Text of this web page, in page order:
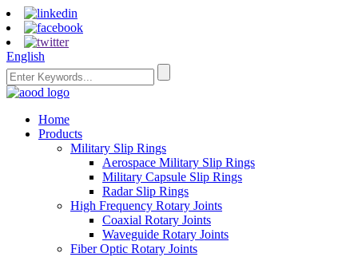
English
Home
Products
Military Slip Rings
Aerospace Military Slip Rings
Military Capsule Slip Rings
Radar Slip Rings
High Frequency Rotary Joints
Coaxial Rotary Joints
Waveguide Rotary Joints
Fiber Optic Rotary Joints